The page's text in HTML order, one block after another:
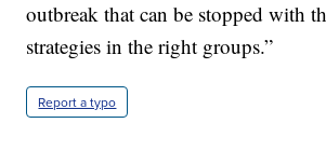
outbreak that can be stopped with
strategies in the right groups.”
Report a typo